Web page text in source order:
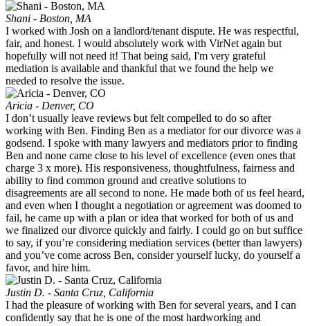
Shani - Boston, MA
I worked with Josh on a landlord/tenant dispute. He was respectful,
fair, and honest. I would absolutely work with VirNet again but
hopefully will not need it! That being said, I'm very grateful
mediation is available and thankful that we found the help we
needed to resolve the issue.
Aricia - Denver, CO
I don’t usually leave reviews but felt compelled to do so after
working with Ben. Finding Ben as a mediator for our divorce was a
godsend. I spoke with many lawyers and mediators prior to finding
Ben and none came close to his level of excellence (even ones that
charge 3 x more). His responsiveness, thoughtfulness, fairness and
ability to find common ground and creative solutions to
disagreements are all second to none. He made both of us feel heard,
and even when I thought a negotiation or agreement was doomed to
fail, he came up with a plan or idea that worked for both of us and
we finalized our divorce quickly and fairly. I could go on but suffice
to say, if you’re considering mediation services (better than lawyers)
and you’ve come across Ben, consider yourself lucky, do yourself a
favor, and hire him.
Justin D. - Santa Cruz, California
I had the pleasure of working with Ben for several years, and I can
confidently say that he is one of the most hardworking and